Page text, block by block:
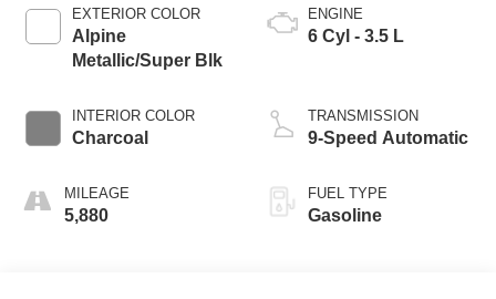
EXTERIOR COLOR
Alpine
Metallic/Super Blk
INTERIOR COLOR
Charcoal
MILEAGE
5,880
ENGINE
6 Cyl - 3.5 L
TRANSMISSION
9-Speed Automatic
FUEL TYPE
Gasoline